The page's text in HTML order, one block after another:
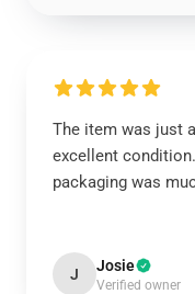
The item was just
excellent
packaging was
J Josie
Verified owner